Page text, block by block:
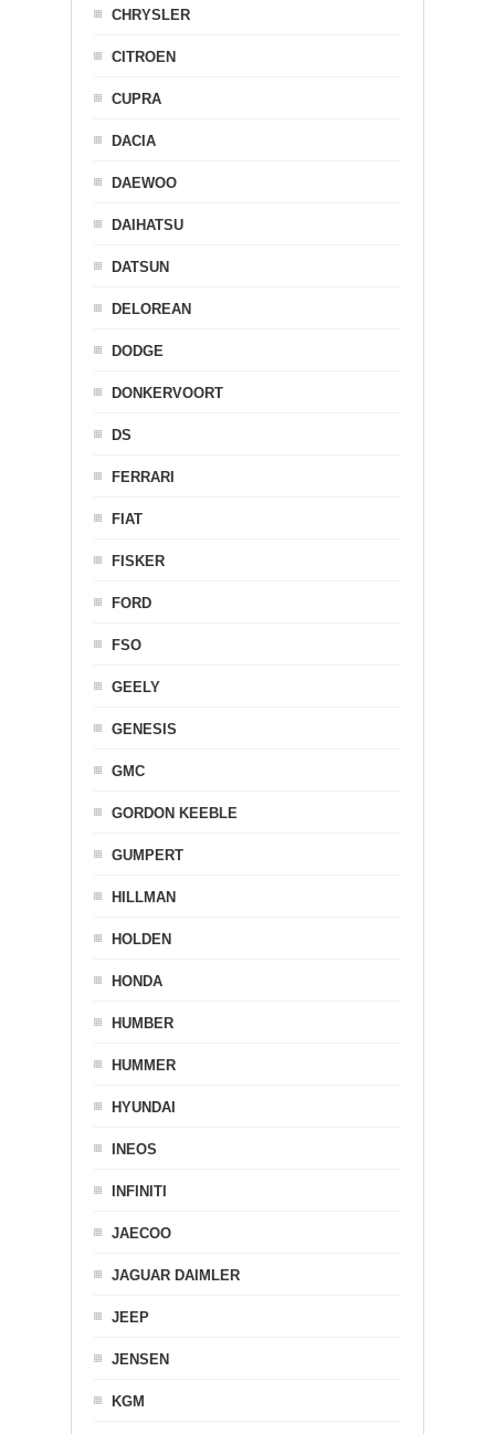
CHRYSLER
CITROEN
CUPRA
DACIA
DAEWOO
DAIHATSU
DATSUN
DELOREAN
DODGE
DONKERVOORT
DS
FERRARI
FIAT
FISKER
FORD
FSO
GEELY
GENESIS
GMC
GORDON KEEBLE
GUMPERT
HILLMAN
HOLDEN
HONDA
HUMBER
HUMMER
HYUNDAI
INEOS
INFINITI
JAECOO
JAGUAR DAIMLER
JEEP
JENSEN
KGM